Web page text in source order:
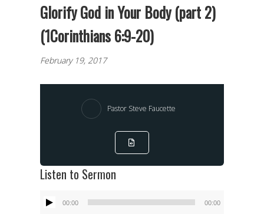
Glorify God in Your Body (part 2)
(1Corinthians 6:9-20)
February 19, 2017
Pastor Steve Faucette
Listen to Sermon
Audio
00:00 00:00